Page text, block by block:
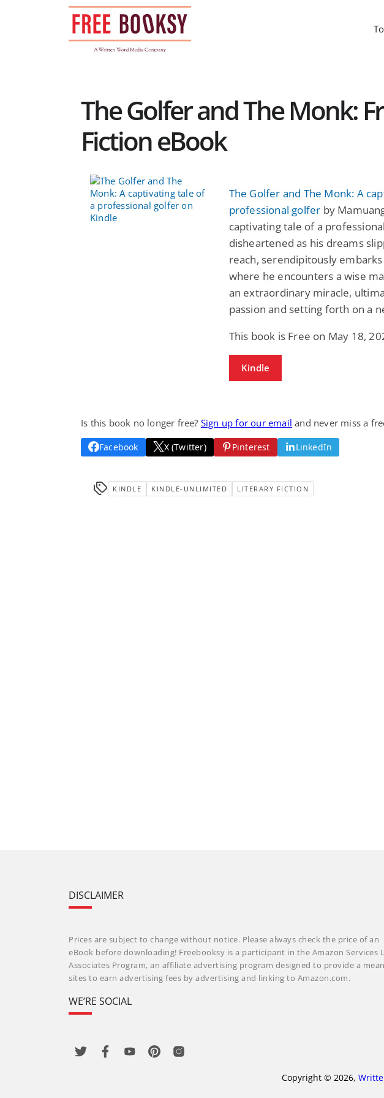
The Golfer and The Monk:
Fiction eBook
The Golfer and The Monk: A
professional golfer by
captivating tale of a
disheartened as his dreams
reach, serendipitously
where he encounters a wise
an extraordinary miracle,
passion and setting forth on a
This book is Free on May 18,
Kindle
Is this book no longer free? Sign up for our email and never miss a
Facebook X (Twitter) Pinterest LinkedIn
KINDLE KINDLE-UNLIMITED LITERARY FICTION
DISCLAIMER
Prices are subject to change without notice. Please always check the price of an
eBook before downloading! Freebooksy is a participant in the Amazon Services
Associates Program, an affiliate advertising program designed to provide a
sites to earn advertising fees by advertising and linking to Amazon.com.
WE’RE SOCIAL
Copyright © 2026,